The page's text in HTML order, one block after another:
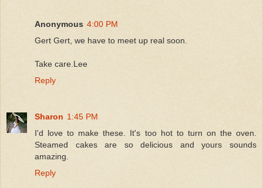
Anonymous 4:00 PM
Gert Gert, we have to meet up real soon.
Take care.Lee
Reply
Sharon 1:45 PM
I'd love to make these. It's too hot to turn on the oven.
Steamed cakes are so delicious and yours sounds
amazing.
Reply